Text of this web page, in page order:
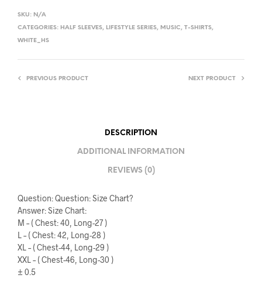
SKU: N/A
CATEGORIES: HALF SLEEVES, LIFESTYLE SERIES, MUSIC, T-SHIRTS,
WHITE_HS
PREVIOUS PRODUCT NEXT PRODUCT
DESCRIPTION
ADDITIONAL INFORMATION
REVIEWS (0)
Question: Question: Size Chart?
Answer: Size Chart:
M – ( Chest: 40, Long-27 )
L – ( Chest: 42, Long-28 )
XL – ( Chest-44, Long-29 )
XXL – ( Chest-46, Long-30 )
± 0.5